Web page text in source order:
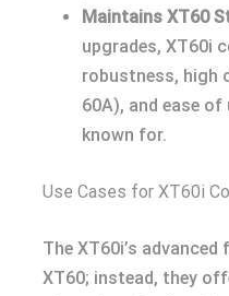
Maintains XT60
upgrades, XT60i
robustness, high
60A), and ease
known for.
Use Cases for XT60i
The XT60i’s
XT60; instead, they